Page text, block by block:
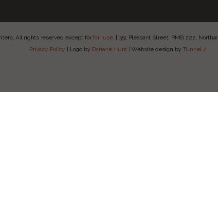
All rights reserved except for fair use. 351 Pleasant Street, PMB 222,
Privacy Policy
Logo by Dariane Hunt Website design by Tunnel 7